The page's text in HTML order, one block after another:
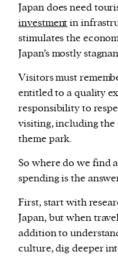
Japan does need
investmentin
stimulates the
Japan’s mostly
Visitors must
entitled to a quality
responsibility to
visiting, including the
theme park.
So where do we find
spending is the
First, start with
Japan, but when
addition to
culture, dig deeper